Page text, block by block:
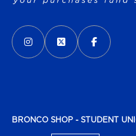
VISIT US ON SOCIAL MEDIA
INSTAGRAM
(OPENS IN A NEW TAB)
X - FORMERLY
(OPENS IN A
FACEBOOK
(OPENS
BRONCO SHOP - STUDENT